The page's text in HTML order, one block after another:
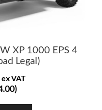
XP 1000 EPS 4
Legal)
VAT